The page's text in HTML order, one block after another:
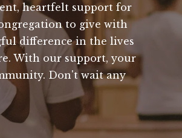
heartfelt support for
to give with
difference in the lives
With our support, your
Don't wait any